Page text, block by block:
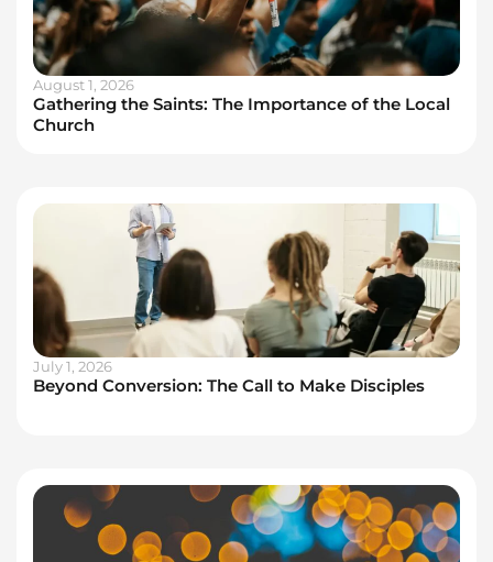
August 1, 2026
Gathering the Saints: The Importance of the Local
Church
July 1, 2026
Beyond Conversion: The Call to Make Disciples